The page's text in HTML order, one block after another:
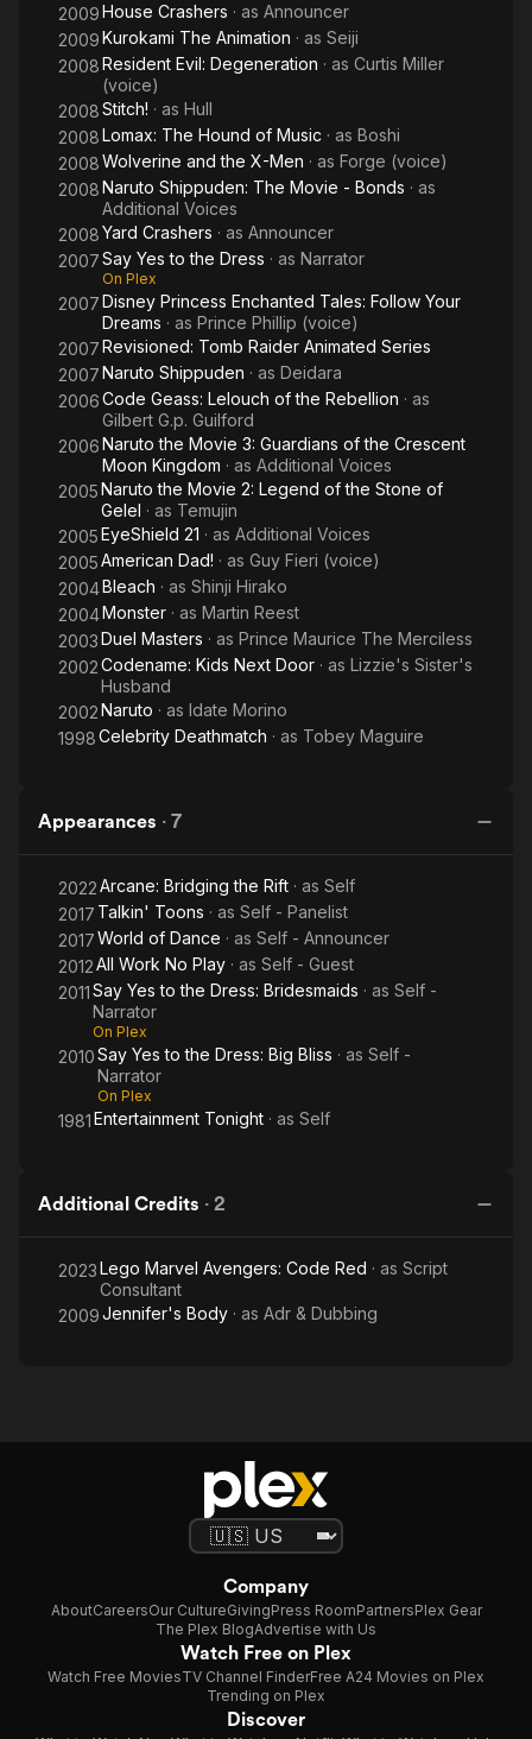
2009House Crashers · as Announcer
2009Kurokami The Animation · as Seiji
2008Resident Evil: Degeneration · as Curtis Miller
(voice)
2008Stitch! · as Hull
2008Lomax: The Hound of Music · as Boshi
2008Wolverine and the X-Men · as Forge (voice)
2008Naruto Shippuden: The Movie - Bonds · as
Additional Voices
2008Yard Crashers · as Announcer
2007Say Yes to the Dress · as Narrator
On Plex
2007Disney Princess Enchanted Tales: Follow Your
Dreams · as Prince Phillip (voice)
2007Revisioned: Tomb Raider Animated Series
2007Naruto Shippuden · as Deidara
2006Code Geass: Lelouch of the Rebellion · as
Gilbert G.p. Guilford
2006Naruto the Movie 3: Guardians of the Crescent
Moon Kingdom · as Additional Voices
2005Naruto the Movie 2: Legend of the Stone of
Gelel · as Temujin
2005EyeShield 21 · as Additional Voices
2005American Dad! · as Guy Fieri (voice)
2004Bleach · as Shinji Hirako
2004Monster · as Martin Reest
2003Duel Masters · as Prince Maurice The Merciless
2002Codename: Kids Next Door · as Lizzie's Sister's
Husband
2002Naruto · as Idate Morino
1998Celebrity Deathmatch · as Tobey Maguire
Appearances · 7
2022Arcane: Bridging the Rift · as Self
2017 Talkin' Toons · as Self - Panelist
2017World of Dance · as Self - Announcer
2012All Work No Play · as Self - Guest
2011Say Yes to the Dress: Bridesmaids · as Self -
Narrator
On Plex
2010Say Yes to the Dress: Big Bliss · as Self -
Narrator
On Plex
1981Entertainment Tonight · as Self
Additional Credits · 2
2023Lego Marvel Avengers: Code Red · as Script
Consultant
2009Jennifer's Body · as Adr & Dubbing
Company
AboutCareersOur CultureGivingPress RoomPartnersPlex Gear
The Plex BlogAdvertise with Us
Watch Free on Plex
Watch Free MoviesTV Channel FinderFree A24 Movies on Plex
Trending on Plex
Discover